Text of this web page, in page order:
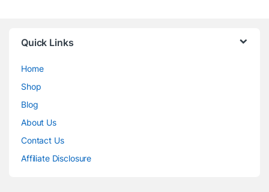
Quick Links
Home
Shop
Blog
About Us
Contact Us
Affiliate Disclosure